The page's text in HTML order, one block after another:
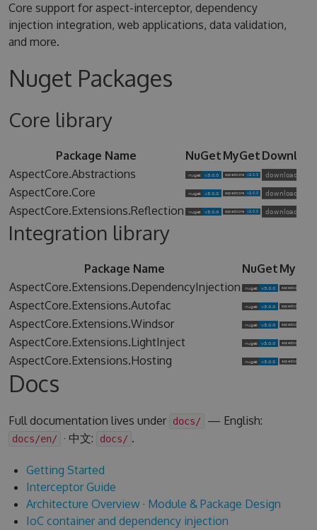
Core support for aspect-interceptor, dependency
injection integration, web applications, data validation,
and more.
Nuget Packages
Core library
Package Name NuGet MyGet
AspectCore.Abstractions
AspectCore.Core
AspectCore.Extensions.Reflection
Integration library
Package Name NuGet MyGet
AspectCore.Extensions.DependencyInjection
AspectCore.Extensions.Autofac
AspectCore.Extensions.Windsor
AspectCore.Extensions.LightInject
AspectCore.Extensions.Hosting
Docs
Full documentation lives under docs/ — English:
docs/en/ · 中文: docs/ .
Getting Started
Interceptor Guide
Architecture Overview· Module & Package Design
IoC container and dependency injection